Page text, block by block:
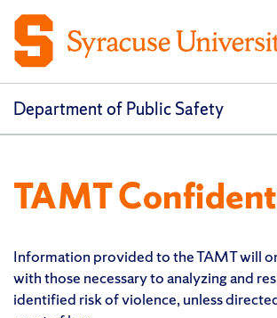
Department of Public Safety
TAMT
Information provided to the TAMT will
with those necessary to analyzing and
identified risk of violence, unless